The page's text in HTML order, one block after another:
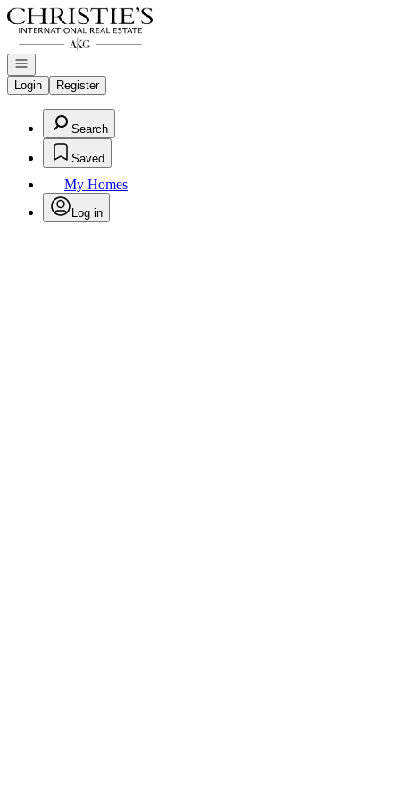
Go to: Homepage
Open navigation
Login
Register
Search
Saved
My Homes
Log in